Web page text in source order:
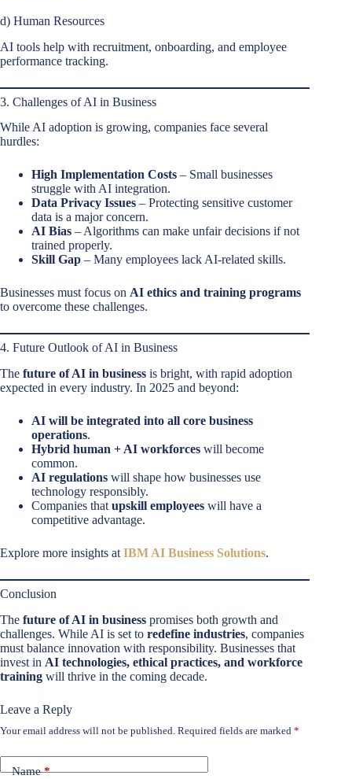
d) Human Resources
AI tools help with recruitment, onboarding, and employee
performance tracking.
3. Challenges of AI in Business
While AI adoption is growing, companies face several
hurdles:
High Implementation Costs – Small businesses
struggle with AI integration.
Data Privacy Issues – Protecting sensitive customer
data is a major concern.
AI Bias – Algorithms can make unfair decisions if not
trained properly.
Skill Gap – Many employees lack AI-related skills.
Businesses must focus on AI ethics and training programs
to overcome these challenges.
4. Future Outlook of AI in Business
The future of AI in business is bright, with rapid adoption
expected in every industry. In 2025 and beyond:
AI will be integrated into all core business
operations.
Hybrid human + AI workforces will become
common.
AI regulations will shape how businesses use
technology responsibly.
Companies that upskill employees will have a
competitive advantage.
Explore more insights at IBM AI Business Solutions.
Conclusion
The future of AI in business promises both growth and
challenges. While AI is set to redefine industries, companies
must balance innovation with responsibility. Businesses that
invest in AI technologies, ethical practices, and workforce
training will thrive in the coming decade.
Leave a Reply
Your email address will not be published. Required fields are marked *
Name*